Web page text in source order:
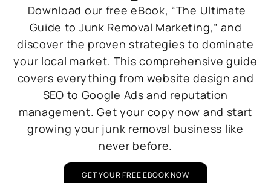
Download our free eBook, “The Ultimate
Guide to Junk Removal Marketing,” and
discover the proven strategies to dominate
your local market. This comprehensive guide
covers everything from website design and
SEO to Google Ads and reputation
management. Get your copy now and start
growing your junk removal business like
never before.
GET YOUR FREE EBOOK NOW